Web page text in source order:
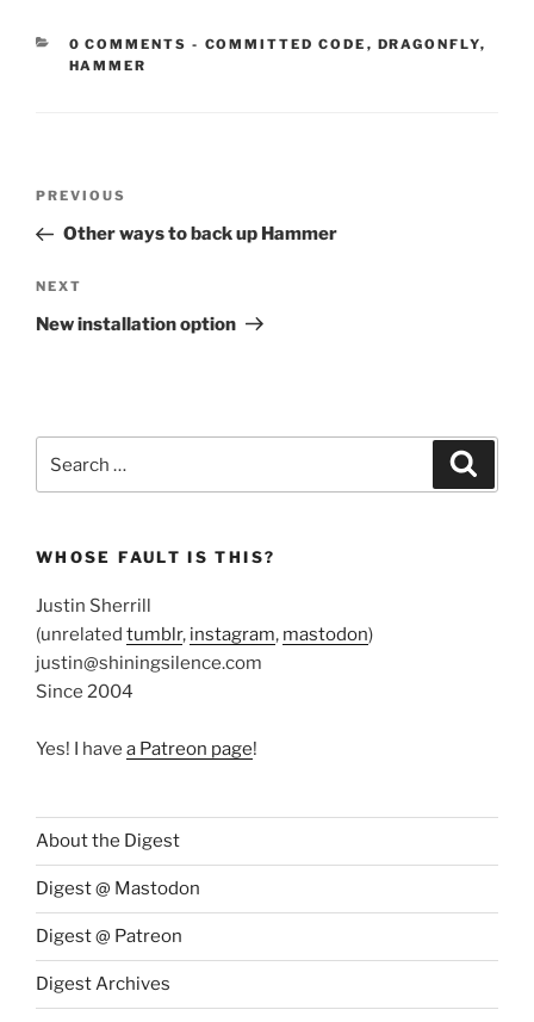
0 COMMENTS - CATEGORIES:
COMMITTED CODE , DRAGONFLY,
HAMMER
Previous
Post
PREVIOUS
Other ways to back up Hammer
Next
Post
NEXT
New installation option
for:
WHOSE FAULT IS THIS?
Justin Sherrill
(unrelated tumblr, instagram, mastodon)
justin@shiningsilence.com
Since 2004
Yes! I have a Patreon page!
About the Digest
Digest @ Mastodon
Digest @ Patreon
Digest Archives